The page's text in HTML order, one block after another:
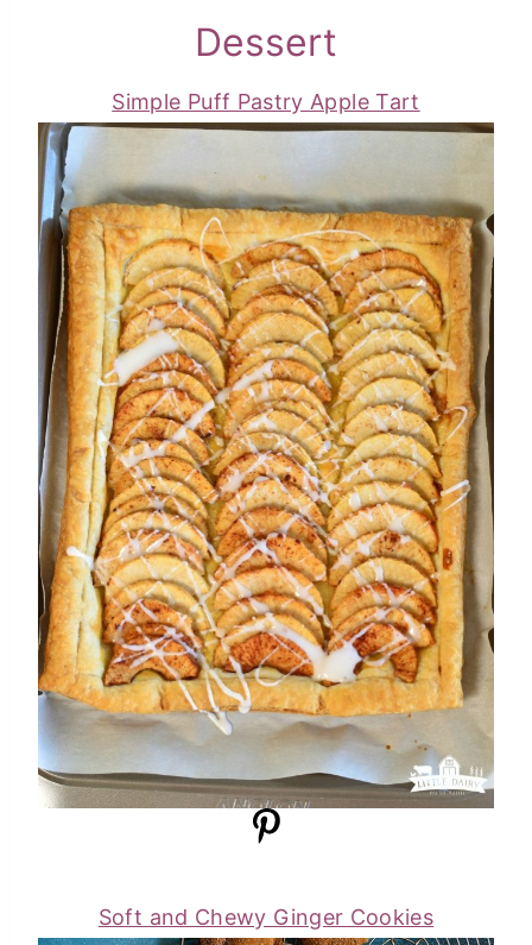
Dessert
Simple Puff Pastry Apple Tart
Soft and Chewy Ginger Cookies